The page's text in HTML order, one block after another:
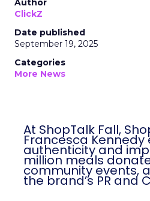
Author
ClickZ
Date published
September 19, 2025
Categories
More News
At ShopTalk Fall,
Francesca
authenticity and
million meals
community events,
the brand’s PR and